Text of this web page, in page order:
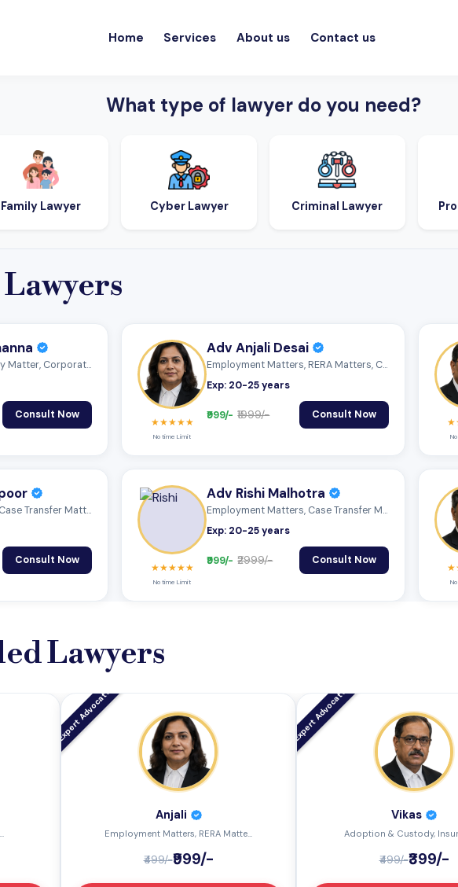
Home Services About us Contact us
What type of lawyer do you need?
Family Lawyer Cyber Lawyer Criminal Lawyer
Bail Matter, Property Matter, Corporate...
Consult Now
★★★★★
No time Limit
Adv Anjali Desai
Employment Matters, RERA Matters, Cyber...
Exp: 20-25 years
₹999/- ₹1999/- Consult Now
Insurance Matters, Case Transfer Matters...
Consult Now
★★★★★
No time Limit
Adv Rishi Malhotra
Employment Matters, Case Transfer Matter...
Exp: 20-25 years
₹999/- ₹2999/- Consult Now
Lawyers
Anjali
Employment Matters, RERA Matte...
₹499/-₹999/-
Vikas
Adoption & Custody,
₹499/-₹399/-